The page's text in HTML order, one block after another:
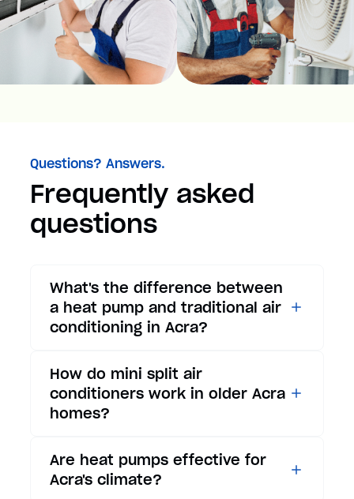
Questions? Answers.
Frequently asked
questions
What's the difference between
a heat pump and traditional air
conditioning in Acra?
conditioners only provide
cooling, heat pumps offer both
cooling and heating functions.
exactly like an air conditioner,
providing efficient cooling for
How do mini split air
conditioners work in older Acra
homes?
ideal for Acra's older homes
because they don't require
Are heat pumps effective for
Acra's climate?